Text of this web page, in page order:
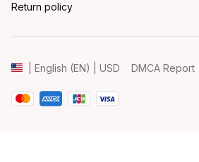
Return policy
| English (EN) | USD DMCA Report